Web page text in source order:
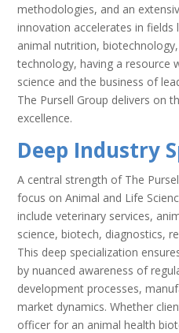
methodologies, and an
innovation accelerates in fields
animal nutrition,
technology, having a resource
science and the business of
The Pursell Group delivers on
excellence.
Deep Industry
A central strength of The
focus on Animal and Life
include veterinary services,
science, biotech, diagnostics,
This deep specialization
by nuanced awareness of
development processes,
market dynamics. Whether
officer for an animal health